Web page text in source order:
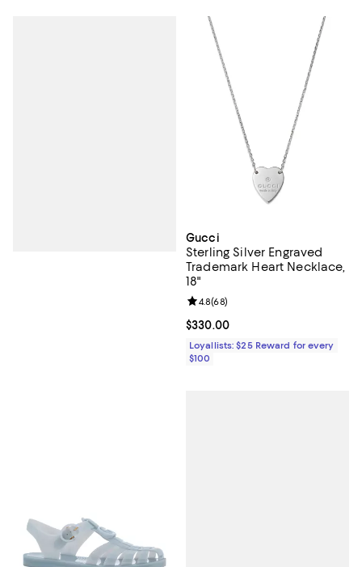
Gucci
Sterling Silver Engraved
Trademark Heart Necklace,
18"
Current price $330.00; ;
$330.00
Review rating: 4.8 out of 5; 68
4.8(68)
Loyallists: $25 Reward for every
$100